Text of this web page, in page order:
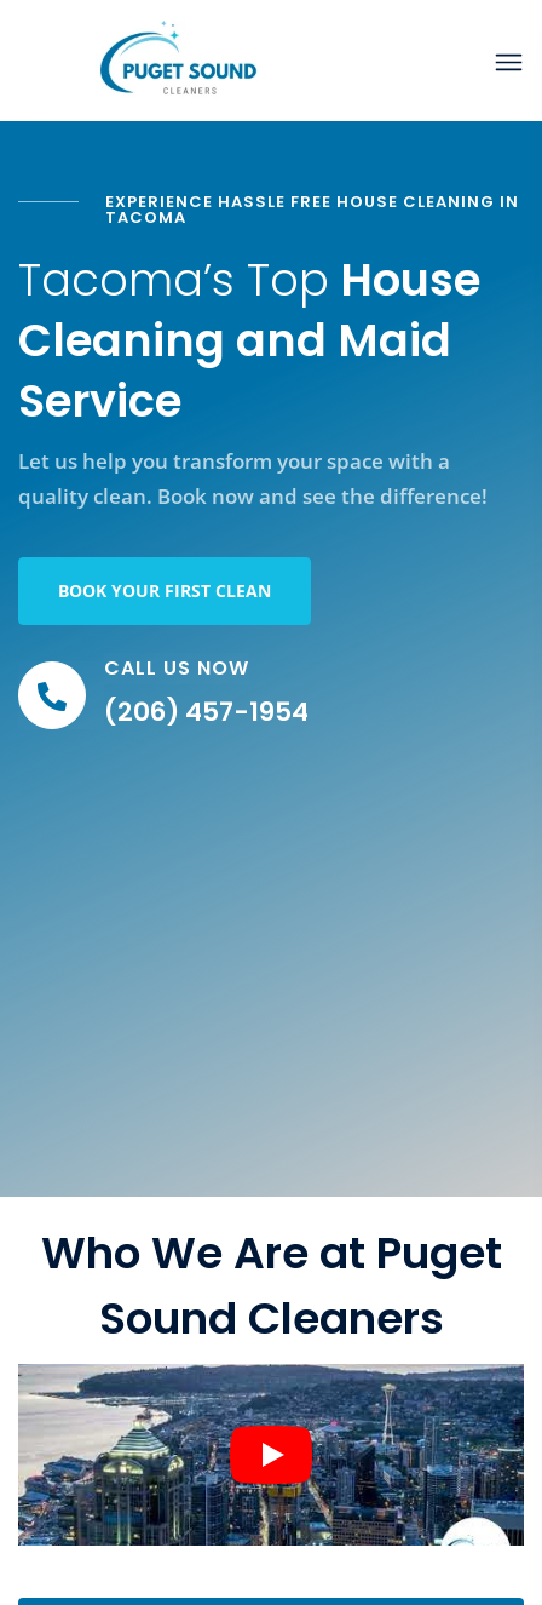
EXPERIENCE HASSLE FREE HOUSE CLEANING IN
TACOMA
Tacoma’s Top House
Cleaning and Maid
Service
Let us help you transform your space with a
quality clean. Book now and see the difference!
BOOK YOUR FIRST CLEAN
CALL US NOW
(206) 457-1954
Who We Are at Puget
Sound Cleaners